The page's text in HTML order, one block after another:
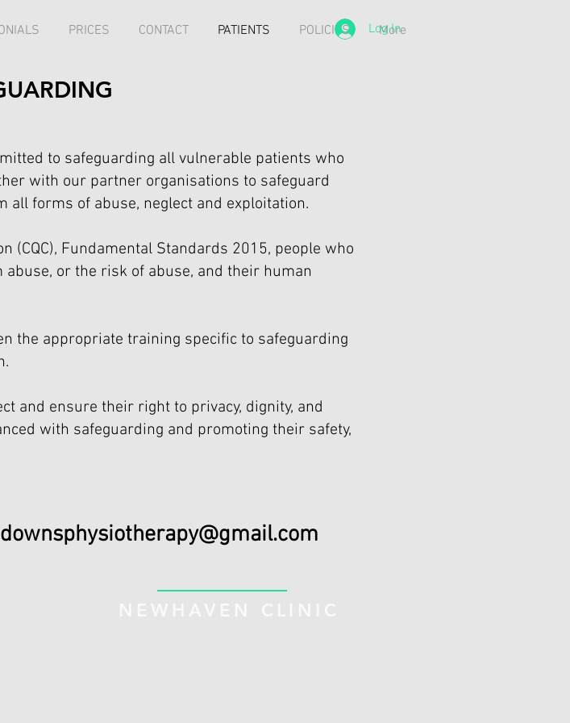
PRICES CONTACT PATIENTS POLICIES More
Log In
to safeguarding all vulnerable patients who
with our partner organisations to safeguard
forms of abuse, neglect and exploitation.
(CQC), Fundamental Standards 2015, people who
or the risk of abuse, and their human
the appropriate training specific to safeguarding
and ensure their right to privacy, dignity, and
with safeguarding and promoting their safety,